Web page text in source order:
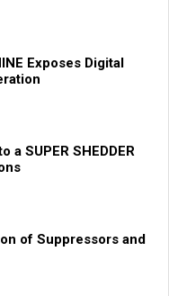
Exposes Digital
a SUPER SHEDDER
of Suppressors and